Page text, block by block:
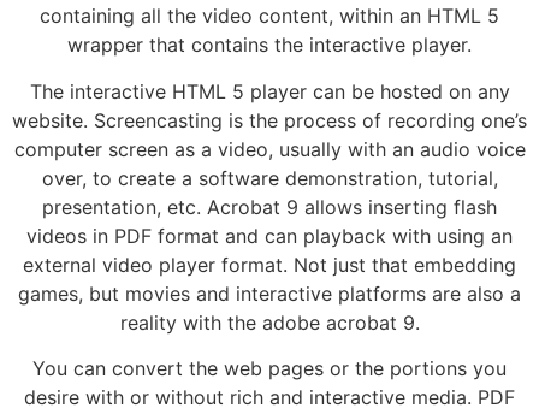
containing all the video content, within an HTML 5
wrapper that contains the interactive player.
The interactive HTML 5 player can be hosted on any
website. Screencasting is the process of recording one’s
computer screen as a video, usually with an audio voice
over, to create a software demonstration, tutorial,
presentation, etc. Acrobat 9 allows inserting flash
videos in PDF format and can playback with using an
external video player format. Not just that embedding
games, but movies and interactive platforms are also a
reality with the adobe acrobat 9.
You can convert the web pages or the portions you
desire with or without rich and interactive media. PDF